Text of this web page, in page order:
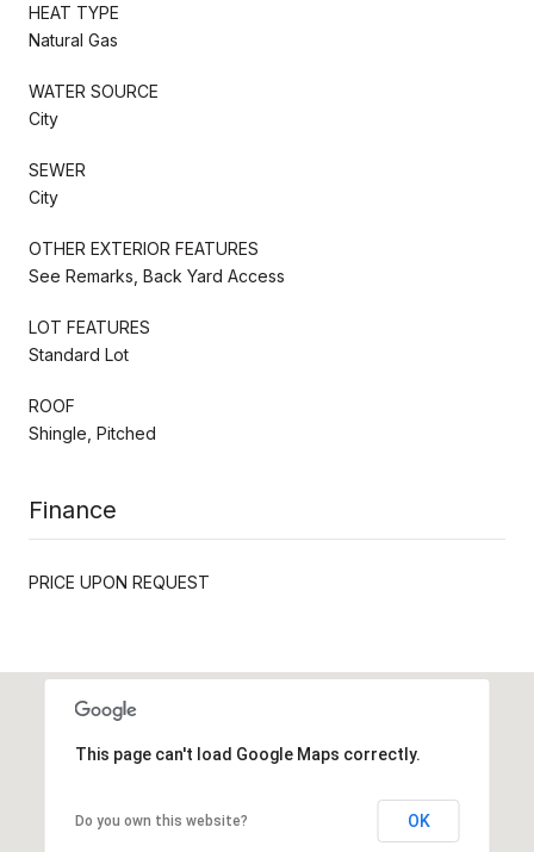
HEAT TYPE
Natural Gas
WATER SOURCE
City
SEWER
City
OTHER EXTERIOR FEATURES
See Remarks, Back Yard Access
LOT FEATURES
Standard Lot
ROOF
Shingle, Pitched
Finance
PRICE UPON REQUEST
This page can't load Google Maps correctly.
Do you own this website? OK